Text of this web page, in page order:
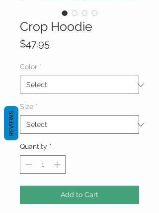
Crop Hoodie
$47.95Price
Color *
Size *
Quantity *
Add to Cart
REVIEWS